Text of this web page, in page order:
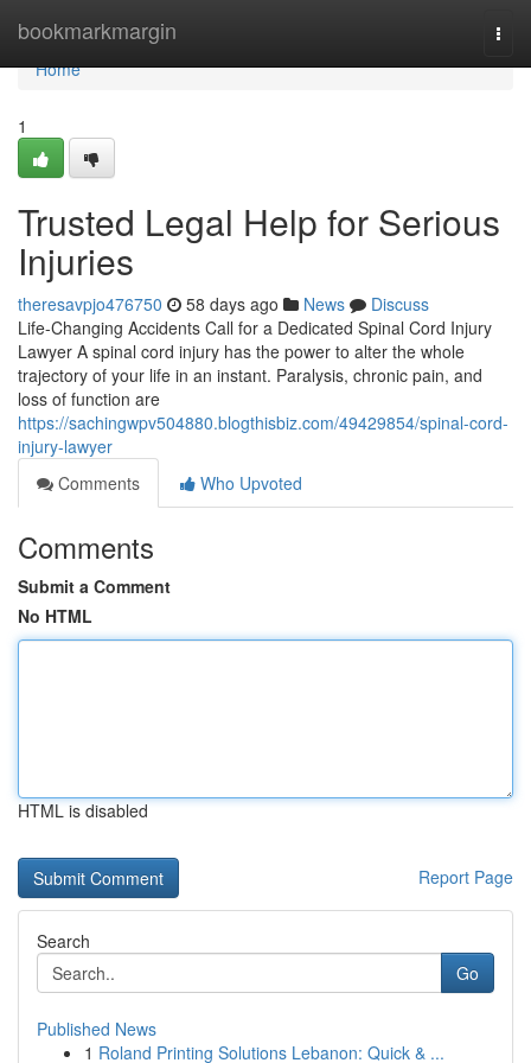
bookmarkmargin
Home
Home
1
Trusted Legal Help for Serious
Injuries
theresavpjo476750 58 days ago News
Discuss
Life-Changing Accidents Call for a Dedicated Spinal Cord Injury
Lawyer A spinal cord injury has the power to alter the whole
trajectory of your life in an instant. Paralysis, chronic pain, and
loss of function are
https://sachingwpv504880.blogthisbiz.com/49429854/spinal-cord-
injury-lawyer
Comments
Who Upvoted
Comments
Submit a Comment
No HTML
HTML is disabled
Report Page
Search
Go
Published News
1 Roland Printing Solutions Lebanon: Quick & ...